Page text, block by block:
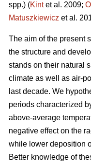
spp.) (Kintet al. 2009;
Matuszkiewicz et al.
The aim of the present
the structure and
stands on their natural
climate as well as air-
last decade. We
periods characterized
above-average
negative effect on the
while lower deposition
Better knowledge of